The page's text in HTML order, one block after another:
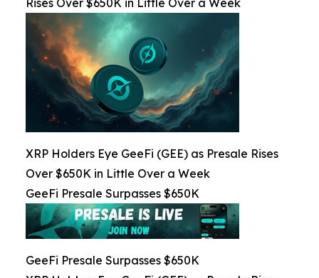
XRP Holders Eye GeeFi (GEE) as Presale Rises
Over $650K in Little Over a Week
GeeFi Presale Surpasses $650K
GeeFi Presale Surpasses $650K